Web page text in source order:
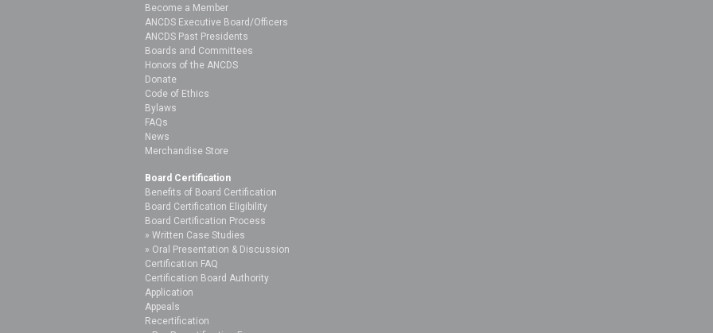
Become a Member
ANCDS Executive Board/Officers
ANCDS Past Presidents
Boards and Committees
Honors of the ANCDS
Donate
Code of Ethics
Bylaws
FAQs
News
Merchandise Store
Board Certification
Benefits of Board Certification
Board Certification Eligibility
Board Certification Process
Written Case Studies
Oral Presentation & Discussion
Certification FAQ
Certification Board Authority
Application
Appeals
Recertification